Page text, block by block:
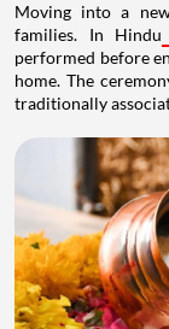
Moving into a
families. In Hindu
performed before
home. The
traditionally